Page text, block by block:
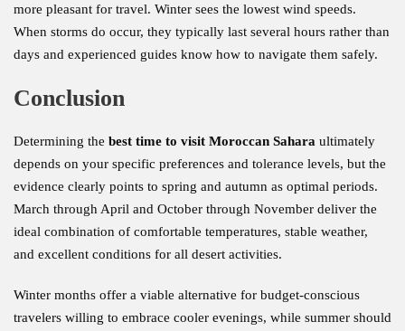
more pleasant for travel. Winter sees the lowest wind speeds.
When storms do occur, they typically last several hours rather than
days and experienced guides know how to navigate them safely.
Conclusion
Determining the best time to visit Moroccan Sahara ultimately
depends on your specific preferences and tolerance levels, but the
evidence clearly points to spring and autumn as optimal periods.
March through April and October through November deliver the
ideal combination of comfortable temperatures, stable weather,
and excellent conditions for all desert activities.
Winter months offer a viable alternative for budget-conscious
travelers willing to embrace cooler evenings, while summer should